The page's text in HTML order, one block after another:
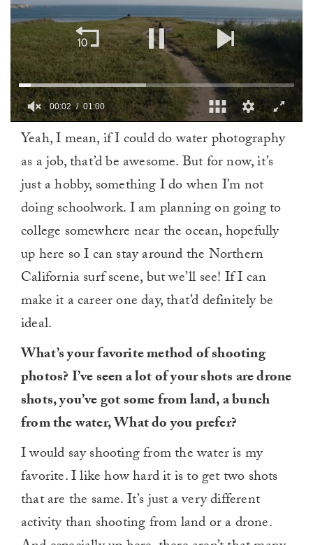
minute,
00:03 01:00
Yeah, I mean, if I could do water photography
as a job, that’d be awesome. But for now, it’s
just a hobby, something I do when I’m not
doing schoolwork. I am planning on going to
college somewhere near the ocean, hopefully
up here so I can stay around the Northern
California surf scene, but we’ll see! If I can
make it a career one day, that’d definitely be
ideal.
What’s your favorite method of shooting
photos? I’ve seen a lot of your shots are drone
shots, you’ve got some from land, a bunch
from the water, What do you prefer?
I would say shooting from the water is my
favorite. I like how hard it is to get two shots
that are the same. It’s just a very different
activity than shooting from land or a drone.